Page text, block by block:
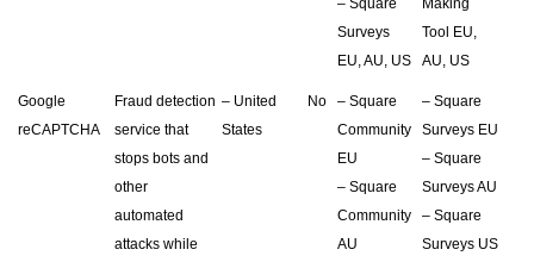
Surveys
EU, AU, US
Tool EU,
AU, US
Google
reCAPTCHA
Fraud detection
service that
stops bots and
other
automated
attacks while
– United
States
No
– Square
Community
EU
– Square
Community
AU
– Square
Surveys EU
– Square
Surveys AU
– Square
Surveys US